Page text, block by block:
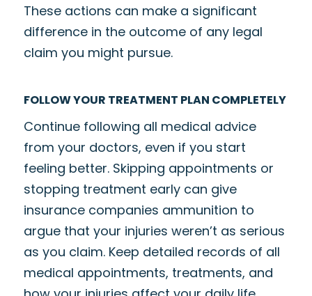
These actions can make a significant
difference in the outcome of any legal
claim you might pursue.
FOLLOW YOUR TREATMENT PLAN COMPLETELY
Continue following all medical advice
from your doctors, even if you start
feeling better. Skipping appointments or
stopping treatment early can give
insurance companies ammunition to
argue that your injuries weren’t as serious
as you claim. Keep detailed records of all
medical appointments, treatments, and